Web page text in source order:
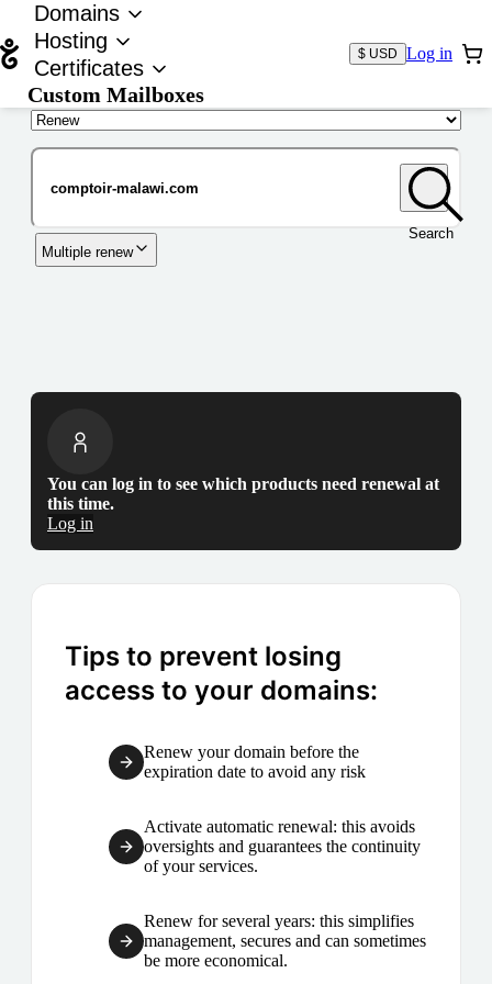
Domains
Hosting
Certificates
Custom Mailboxes
$ USD Log in
Search
Multiple renew
You can log in to see which products need renewal at
this time.
Log in
Tips to prevent losing
access to your domains:
Renew your domain before the
expiration date to avoid any risk
Activate automatic renewal: this avoids
oversights and guarantees the continuity
of your services.
Renew for several years: this simplifies
management, secures and can sometimes
be more economical.